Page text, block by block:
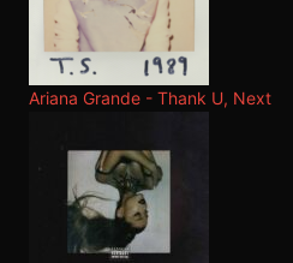
Ariana Grande - Thank U, Next